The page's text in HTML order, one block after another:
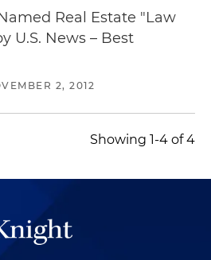
Real Estate "Law
U.S. News – Best
2, 2012
Showing 1-4 of 4